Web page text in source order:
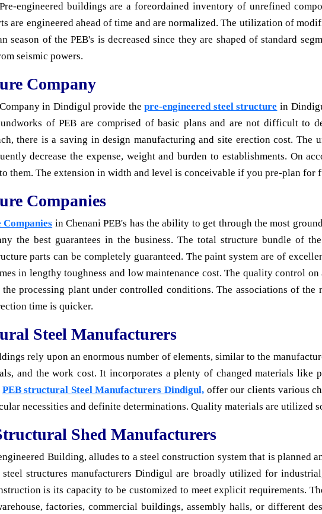
engineered buildings are a foreordained inventory of unrefined
are engineered ahead of time and are normalized. The utilization of
season of the PEB's is decreased since they are shaped of standard
seismic powers.
Company
in Dindigul provide thepre-engineered steel structure in
of PEB are comprised of basic plans and are not difficult to
there is a saving in design manufacturing and site erection cost.
decrease the expense, weight and burden to establishments. On
them. The extension in width and level is conceivable if you pre-plan for
Companies
in Chenani PEB's has the ability to get through the most
the best guarantees in the business. The total structure bundle of
parts can be completely guaranteed. The paint system are of
in lengthy toughness and low maintenance cost. The quality control
processing plant under controlled conditions. The associations of
time is quicker.
Steel Manufacturers
rely upon an enormous number of elements, similar to the
and the work cost. It incorporates a plenty of changed materials like
PEB structural Steel Manufacturers Dindigul, offer our clients various
necessities and definite determinations. Quality materials are utilized
Shed Manufacturers
Building, alludes to a steel construction system that is planned
structures manufacturers Dindigul are broadly utilized for
is its capacity to be customized to meet explicit requirements.
factories, commercial buildings, assembly halls, or different